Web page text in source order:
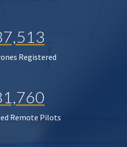
Registered
Remote Pilots